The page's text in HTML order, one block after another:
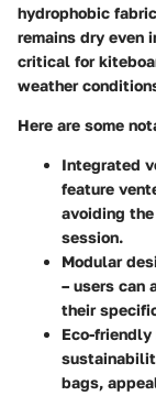
hydrophobic
remains dry even
critical for
weather
Here are some
Integrated
feature
avoiding
session.
Modular
– users can
their
Eco-
bags,